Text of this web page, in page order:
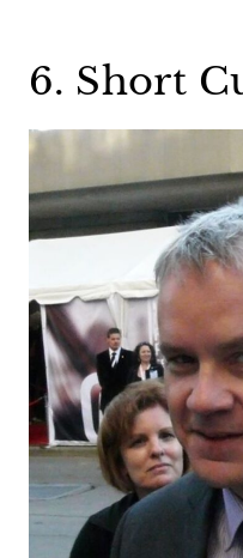
6. Short